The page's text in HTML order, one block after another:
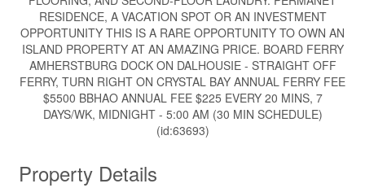
RESIDENCE, A VACATION SPOT OR AN INVESTMENT
OPPORTUNITY THIS IS A RARE OPPORTUNITY TO OWN AN
ISLAND PROPERTY AT AN AMAZING PRICE. BOARD FERRY
AMHERSTBURG DOCK ON DALHOUSIE - STRAIGHT OFF
FERRY, TURN RIGHT ON CRYSTAL BAY ANNUAL FERRY FEE
$5500 BBHAO ANNUAL FEE $225 EVERY 20 MINS, 7
DAYS/WK, MIDNIGHT - 5:00 AM (30 MIN SCHEDULE)
(id:63693)
Property Details